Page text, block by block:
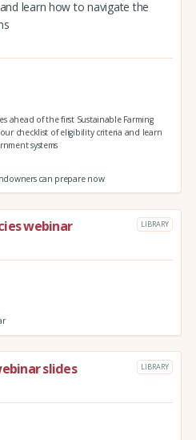
learn how to navigate the
ahead of the first Sustainable Farming
checklist of eligibility criteria and learn
systems
can prepare now
webinar LIBRARY
slides LIBRARY